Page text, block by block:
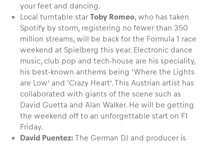
your feet and dancing.
Local turntable starToby Romeo, who has taken
Spotify by storm, registering no fewer than 350
million streams, will be back for the Formula 1 race
weekend at Spielberg this year. Electronic dance
music, club pop and tech-house are his speciality,
his best-known anthems being ‘Where the Lights
are Low’ and ‘Crazy Heart’. This Austrian artist has
collaborated with giants of the scene such as
David Guetta and Alan Walker. He will be getting
the weekend off to an unforgettable start on F1
Friday.
David Puentez: The German DJ and producer is